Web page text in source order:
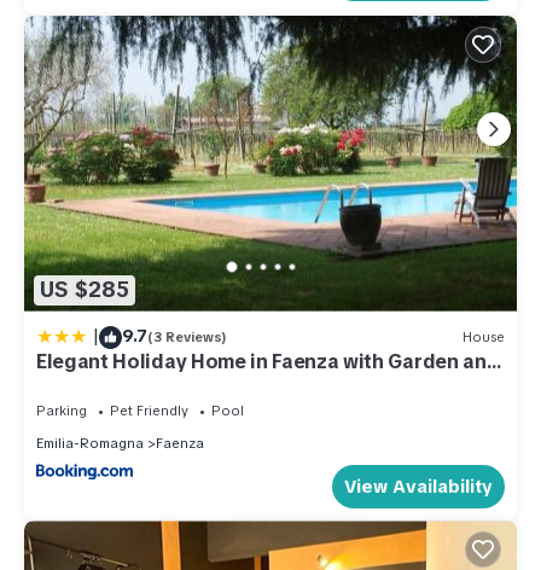
US $285
| 9.7(3 Reviews) House
Elegant Holiday Home in Faenza with Garden and
Parking Pet Friendly
Pool
Emilia-Romagna
Faenza
View Availability